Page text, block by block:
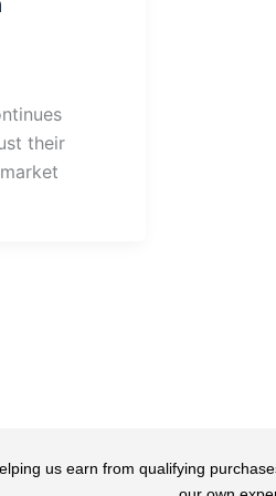
their
us earn from qualifying